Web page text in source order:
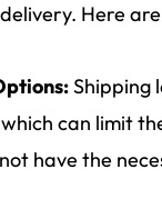
Here
Shipping
can limit
have the